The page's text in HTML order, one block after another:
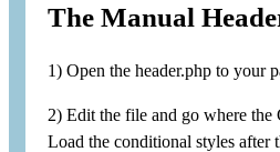
The Manual
1) Open the header.php to your
2) Edit the file and go where the
Load the conditional styles after